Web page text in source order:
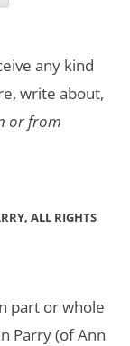
any kind
write about,
or from
ALL RIGHTS
part or whole
Parry (of Ann